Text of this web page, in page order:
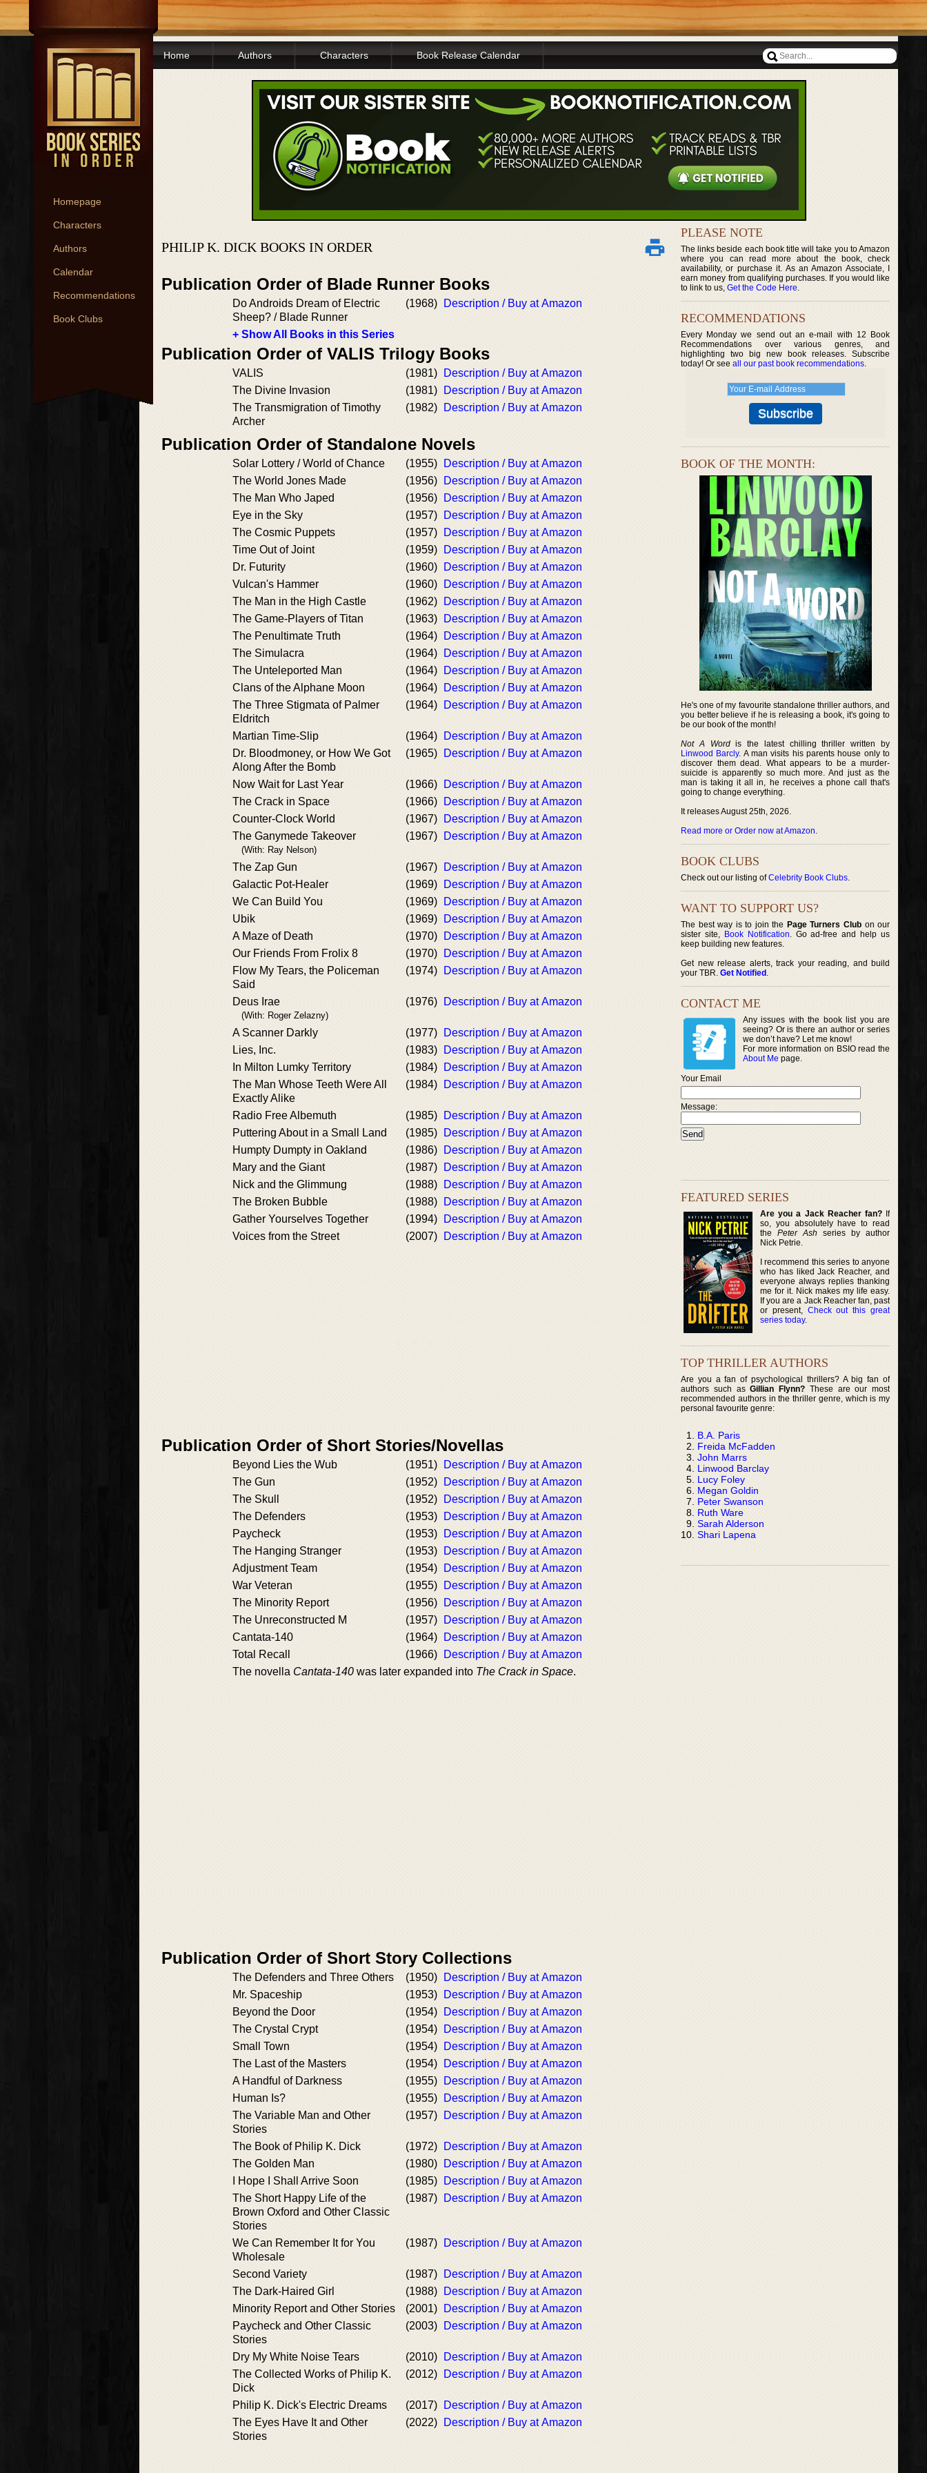
Homepage
Characters
Authors
Calendar
Recommendations
Book Clubs
Home Authors Characters Book Release Calendar
PHILIP K. DICK BOOKS IN ORDER
Publication Order of Blade Runner Books
Do Androids Dream of Electric
Sheep? / Blade Runner
(1968) Description / Buy at Amazon
+ Show All Books in this Series
Publication Order of VALIS Trilogy Books
VALIS (1981)
Description / Buy at Amazon
The Divine Invasion
(1981)
Description / Buy at Amazon
The Transmigration of Timothy
Archer
(1982) Description / Buy at Amazon
Publication Order of Standalone Novels
Solar Lottery / World of Chance (1955)
Description / Buy at Amazon
The World Jones Made
(1956)
Description / Buy at Amazon
The Man Who Japed
(1956)
Description / Buy at Amazon
Eye in the Sky
(1957)
Description / Buy at Amazon
The Cosmic Puppets
(1957)
Description / Buy at Amazon
Time Out of Joint
(1959)
Description / Buy at Amazon
Dr. Futurity
(1960)
Description / Buy at Amazon
Vulcan's Hammer
(1960)
Description / Buy at Amazon
The Man in the High Castle
(1962)
Description / Buy at Amazon
The Game-Players of Titan
(1963)
Description / Buy at Amazon
The Penultimate Truth
(1964)
Description / Buy at Amazon
The Simulacra
(1964)
Description / Buy at Amazon
The Unteleported Man
(1964)
Description / Buy at Amazon
Clans of the Alphane Moon
(1964)
Description / Buy at Amazon
The Three Stigmata of Palmer
Eldritch
(1964) Description / Buy at Amazon
Martian Time-Slip (1964)
Description / Buy at Amazon
Dr. Bloodmoney, or How We Got
Along After the Bomb
(1965) Description / Buy at Amazon
Now Wait for Last Year (1966)
Description / Buy at Amazon
The Crack in Space
(1966)
Description / Buy at Amazon
Counter-Clock World
(1967)
Description / Buy at Amazon
The Ganymede Takeover
(With: Ray Nelson)
(1967) Description / Buy at Amazon
The Zap Gun (1967)
Description / Buy at Amazon
Galactic Pot-Healer
(1969)
Description / Buy at Amazon
We Can Build You
(1969)
Description / Buy at Amazon
Ubik
(1969)
Description / Buy at Amazon
A Maze of Death
(1970)
Description / Buy at Amazon
Our Friends From Frolix 8
(1970)
Description / Buy at Amazon
Flow My Tears, the Policeman
Said
(1974) Description / Buy at Amazon
Deus Irae
(With: Roger Zelazny)
(1976) Description / Buy at Amazon
A Scanner Darkly (1977)
Description / Buy at Amazon
Lies, Inc.
(1983)
Description / Buy at Amazon
In Milton Lumky Territory
(1984)
Description / Buy at Amazon
The Man Whose Teeth Were All
Exactly Alike
(1984) Description / Buy at Amazon
Radio Free Albemuth (1985)
Description / Buy at Amazon
Puttering About in a Small Land
(1985)
Description / Buy at Amazon
Humpty Dumpty in Oakland
(1986)
Description / Buy at Amazon
Mary and the Giant
(1987)
Description / Buy at Amazon
Nick and the Glimmung
(1988)
Description / Buy at Amazon
The Broken Bubble
(1988)
Description / Buy at Amazon
Gather Yourselves Together
(1994)
Description / Buy at Amazon
Voices from the Street
(2007) Description / Buy at Amazon
Publication Order of Short Stories/Novellas
Beyond Lies the Wub (1951)
Description / Buy at Amazon
The Gun
(1952)
Description / Buy at Amazon
The Skull
(1952)
Description / Buy at Amazon
The Defenders
(1953)
Description / Buy at Amazon
Paycheck
(1953)
Description / Buy at Amazon
The Hanging Stranger
(1953)
Description / Buy at Amazon
Adjustment Team
(1954)
Description / Buy at Amazon
War Veteran
(1955)
Description / Buy at Amazon
The Minority Report
(1956)
Description / Buy at Amazon
The Unreconstructed M
(1957)
Description / Buy at Amazon
Cantata-140
(1964)
Description / Buy at Amazon
Total Recall
(1966)
Description / Buy at Amazon
The novella Cantata-140 was later expanded into The Crack in Space.
Publication Order of Short Story Collections
The Defenders and Three Others (1950)
Description / Buy at Amazon
Mr. Spaceship
(1953)
Description / Buy at Amazon
Beyond the Door
(1954)
Description / Buy at Amazon
The Crystal Crypt
(1954)
Description / Buy at Amazon
Small Town
(1954)
Description / Buy at Amazon
The Last of the Masters
(1954)
Description / Buy at Amazon
A Handful of Darkness
(1955)
Description / Buy at Amazon
Human Is?
(1955)
Description / Buy at Amazon
The Variable Man and Other
Stories
(1957) Description / Buy at Amazon
The Book of Philip K. Dick (1972)
Description / Buy at Amazon
The Golden Man
(1980)
Description / Buy at Amazon
I Hope I Shall Arrive Soon
(1985)
Description / Buy at Amazon
The Short Happy Life of the
Brown Oxford and Other Classic
Stories
(1987) Description / Buy at Amazon
We Can Remember It for You
Wholesale
(1987) Description / Buy at Amazon
Second Variety (1987)
Description / Buy at Amazon
The Dark-Haired Girl
(1988)
Description / Buy at Amazon
Minority Report and Other Stories
(2001)
Description / Buy at Amazon
Paycheck and Other Classic
Stories
(2003) Description / Buy at Amazon
Dry My White Noise Tears (2010)
Description / Buy at Amazon
The Collected Works of Philip K.
Dick
(2012) Description / Buy at Amazon
Philip K. Dick's Electric Dreams (2017)
Description / Buy at Amazon
The Eyes Have It and Other
Stories
(2022) Description / Buy at Amazon
PLEASE NOTE
The links beside each book title will take you to Amazon
where you can read more about the book, check
availability, or purchase it. As an Amazon Associate, I
earn money from qualifying purchases. If you would like
to link to us, Get the Code Here.
RECOMMENDATIONS
Every Monday we send out an e-mail with 12 Book
Recommendations over various genres, and
highlighting two big new book releases. Subscribe
today! Or see all our past book recommendations.
BOOK OF THE MONTH:
He's one of my favourite standalone thriller authors, and
you better believe if he is releasing a book, it's going to
be our book of the month!
Not A Wordis the latest chilling thriller written by
Linwood Barcly. A man visits his parents house only to
discover them dead. What appears to be a murder-
suicide is apparently so much more. And just as the
man is taking it all in, he receives a phone call that's
going to change everything.
It releases August 25th, 2026.
Read more or Order now at Amazon.
BOOK CLUBS
Check out our listing ofCelebrity Book Clubs.
WANT TO SUPPORT US?
The best way is to join the Page Turners Clubon our
sister site, Book Notification. Go ad-free and help us
keep building new features.
Get new release alerts, track your reading, and build
your TBR. Get Notified .
CONTACT ME
Any issues with the book list you are
seeing? Or is there an author or series
we don’t have? Let me know!
For more information on BSIO read the
About Me page.
Your Email
Message:
FEATURED SERIES
Are you a Jack Reacher fan?If
so, you absolutely have to read
thePeter Ash series by author
Nick Petrie.
I recommend this series to anyone
who has liked Jack Reacher, and
everyone always replies thanking
me for it. Nick makes my life easy.
If you are a Jack Reacher fan, past
or present, Check out this great
series today.
TOP THRILLER AUTHORS
Are you a fan of psychological thrillers? A big fan of
authors such asGillian Flynn? These are our most
recommended authors in the thriller genre, which is my
personal favourite genre:
B.A. Paris
Freida McFadden
John Marrs
Linwood Barclay
Lucy Foley
Megan Goldin
Peter Swanson
Ruth Ware
Sarah Alderson
Shari Lapena